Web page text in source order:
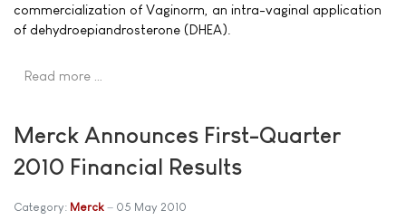
commercialization of Vaginorm, an intra-vaginal application
of dehydroepiandrosterone (DHEA).
Read more …
Merck Announces First-Quarter
2010 Financial Results
Category: Merck 05 May 2010